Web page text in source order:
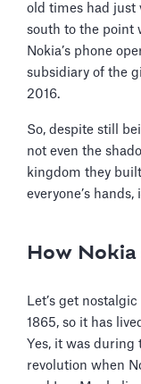
old times had just
south to the point
Nokia’s phone
subsidiary of the
2016.
So, despite still
not even the
kingdom they
everyone’s
How
Let’s get
1865, so it has
Yes, it was during
revolution when